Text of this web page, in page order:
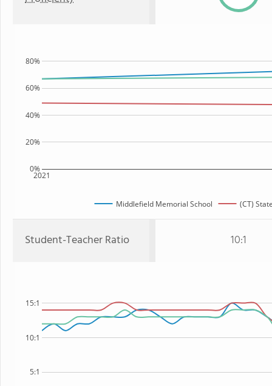
2021
0%
20%
40%
60%
80%
Middlefield Memorial School (CT)
Student-Teacher Ratio 10:1
5:1
10:1
15:1